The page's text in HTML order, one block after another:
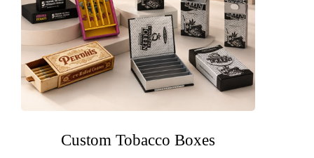
Custom Tobacco Boxes